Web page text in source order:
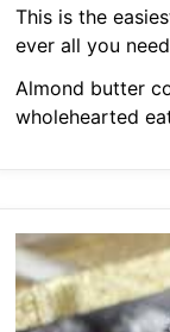
This is the
ever all you
Almond butter
wholehearted